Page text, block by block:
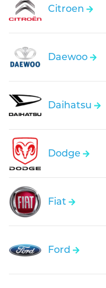
Citroen
Daewoo
Daihatsu
Dodge
Fiat
Ford